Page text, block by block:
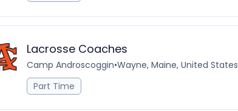
Lacrosse Coaches
Camp Androscoggin•Wayne, Maine, United States
Part Time